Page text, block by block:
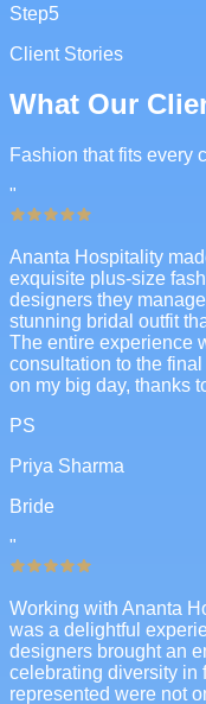
Step5
Client Stories
What Our
Fashion that fits every
"
Ananta Hospitality
exquisite plus-size
designers they
stunning bridal outfit
The entire experience
consultation to the
on my big day, thanks
PS
Priya Sharma
Bride
"
Working with Ananta
was a delightful
designers brought an
celebrating diversity in
represented were not